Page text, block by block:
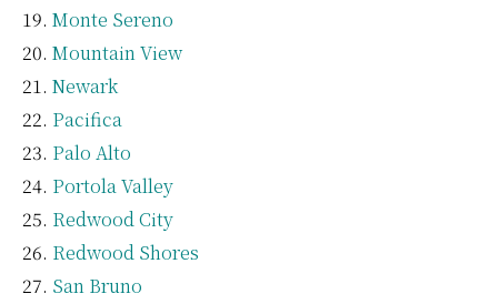
Monte Sereno
Mountain View
Newark
Pacifica
Palo Alto
Portola Valley
Redwood City
Redwood Shores
San Bruno